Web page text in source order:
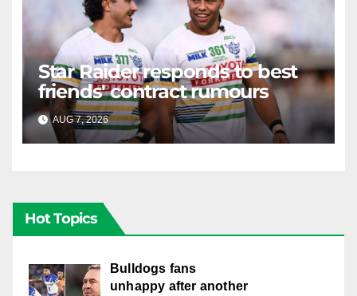
Star Raider responds to best
friends' contract rumours
AUG 7, 2026 RAIDERCAST
Hot Topics
Bulldogs fans
unhappy after another